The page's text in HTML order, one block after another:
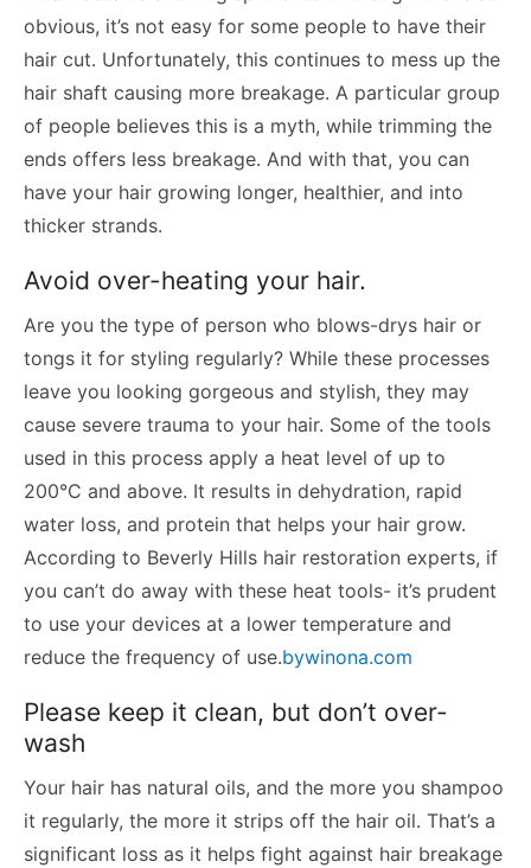
obvious, it’s not easy for some people to have their
hair cut. Unfortunately, this continues to mess up the
hair shaft causing more breakage. A particular group
of people believes this is a myth, while trimming the
ends offers less breakage. And with that, you can
have your hair growing longer, healthier, and into
thicker strands.
Avoid over-heating your hair.
Are you the type of person who blows-drys hair or
tongs it for styling regularly? While these processes
leave you looking gorgeous and stylish, they may
cause severe trauma to your hair. Some of the tools
used in this process apply a heat level of up to
200°C and above. It results in dehydration, rapid
water loss, and protein that helps your hair grow.
According to Beverly Hills hair restoration experts, if
you can’t do away with these heat tools- it’s prudent
to use your devices at a lower temperature and
reduce the frequency of use.bywinona.com
Please keep it clean, but don’t over-
wash
Your hair has natural oils, and the more you shampoo
it regularly, the more it strips off the hair oil. That’s a
significant loss as it helps fight against hair breakage